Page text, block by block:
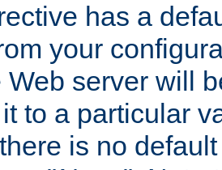
has a
your
Web server will
to a particular
is no